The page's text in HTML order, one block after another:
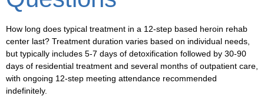
How long does typical treatment in a 12-step based heroin rehab
center last? Treatment duration varies based on individual needs,
but typically includes 5-7 days of detoxification followed by 30-90
days of residential treatment and several months of outpatient care,
with ongoing 12-step meeting attendance recommended
indefinitely.